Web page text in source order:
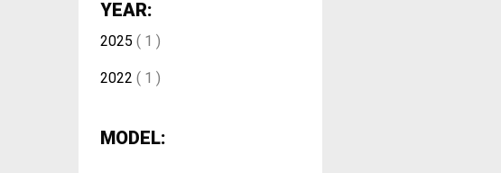
YEAR:
2025 ( 1 )
2022 ( 1 )
MODEL: